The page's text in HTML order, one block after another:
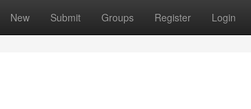
New Submit Groups Register Login